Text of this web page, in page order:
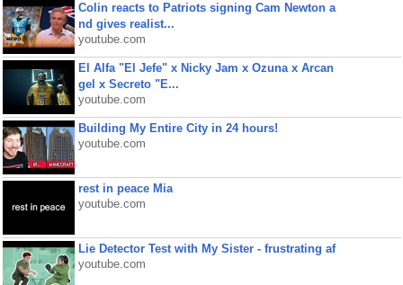
Colin reacts to Patriots signing Cam Newton a
nd gives realist...
youtube.com
El Alfa "El Jefe" x Nicky Jam x Ozuna x Arcan
gel x Secreto "E...
youtube.com
Building My Entire City in 24 hours!
youtube.com
rest in peace Mia
youtube.com
Lie Detector Test with My Sister - frustrating af
youtube.com